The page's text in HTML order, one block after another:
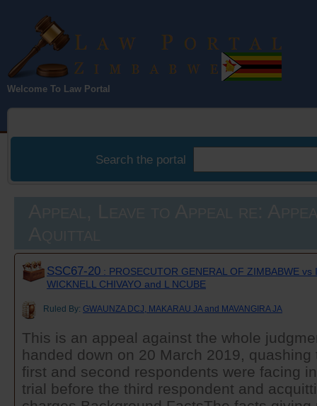
Law Portal
Welcome To Law Portal
Search the portal
SSC67-20 : PROSECUTOR GENERAL OF ZIMBABWE
WICKNELL CHIVAYO and L NCUBE
Ruled By: GWAUNZA DCJ, MAKARAU JA and MAVANGIRA JA
This is an appeal against the whole
handed down on 20 March 2019,
first and second respondents were facing
trial before the third respondent and